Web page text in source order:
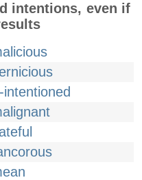
intentions, even if
intentioned